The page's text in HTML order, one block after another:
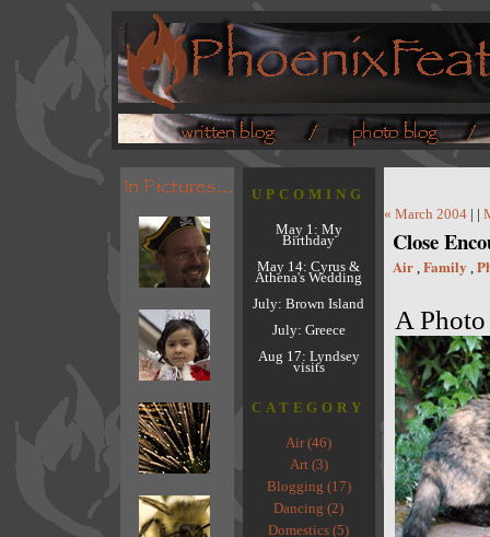
UPCOMING
May 1: My
Birthday
May 14: Cyrus &
Athena's Wedding
July: Brown Island
July: Greece
Aug 17: Lyndsey
visits
CATEGORY
Air (46)
Art (3)
Blogging (17)
Dancing (2)
Domestics (5)
« March 2004| |
Close
Air, Family ,
A